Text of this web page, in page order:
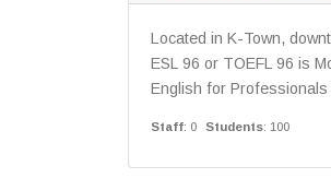
Located in K-Town,
ESL 96 or TOEFL 96 is
English for Professionals
Staff: 0 Students: 100